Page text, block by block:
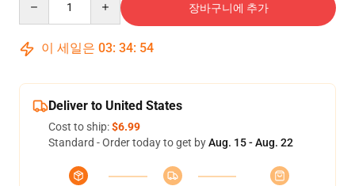
장바구니에 추가
이 세일은 03: 34: 54
Deliver to United States
Cost to ship:$6.99
Standard - Order today to get byAug. 15 - Aug. 22